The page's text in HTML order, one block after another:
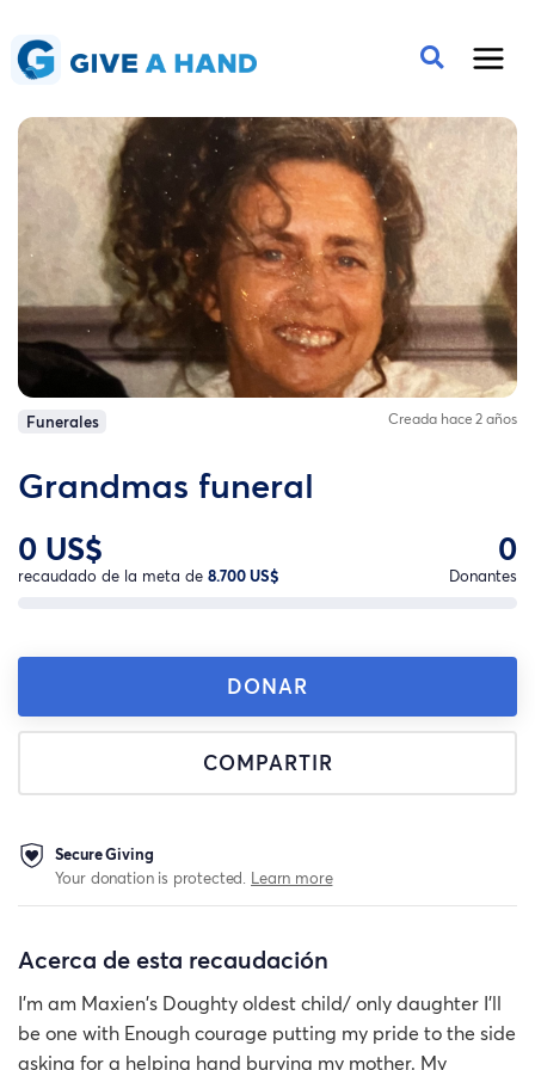
Funerales Creada hace 2 años
Grandmas funeral
0 US$
recaudado de la meta de 8.700 US$
0
Donantes
DONAR
COMPARTIR
Secure Giving
Your donation is protected. Learn more
Acerca de esta recaudación
I'm am Maxien's Doughty oldest child/ only daughter I'll
be one with Enough courage putting my pride to the side
asking for a helping hand burying my mother. My